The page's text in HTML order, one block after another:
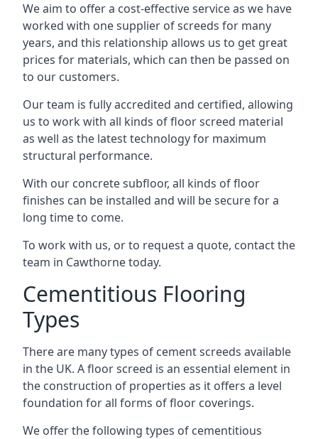
We aim to offer a cost-effective service as we have
worked with one supplier of screeds for many
years, and this relationship allows us to get great
prices for materials, which can then be passed on
to our customers.
Our team is fully accredited and certified, allowing
us to work with all kinds of floor screed material
as well as the latest technology for maximum
structural performance.
With our concrete subfloor, all kinds of floor
finishes can be installed and will be secure for a
long time to come.
To work with us, or to request a quote, contact the
team in Cawthorne today.
Cementitious Flooring
Types
There are many types of cement screeds available
in the UK. A floor screed is an essential element in
the construction of properties as it offers a level
foundation for all forms of floor coverings.
We offer the following types of cementitious